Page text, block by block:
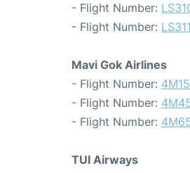
- Flight Number:
- Flight Number:
Mavi Gok Airlines
- Flight Number:
- Flight Number:
- Flight Number:
TUI Airways